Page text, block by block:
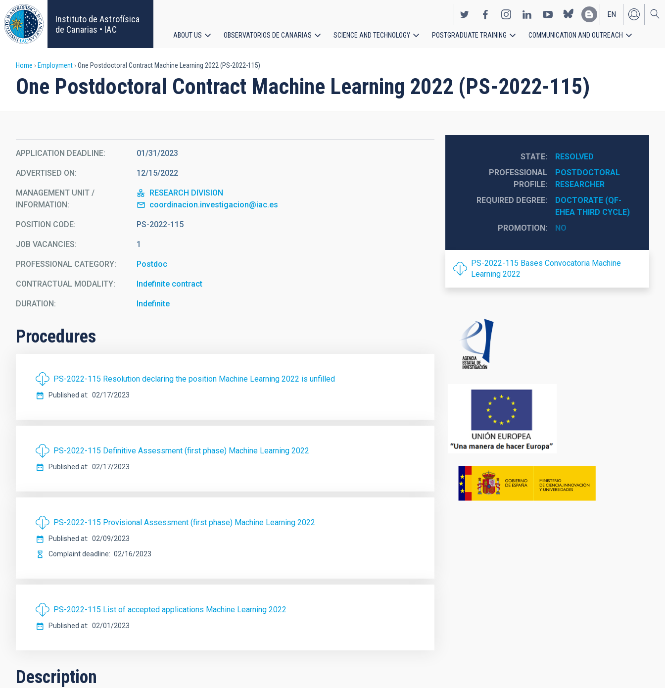
Skip
to
main
content
Instituto de Astrofísica
de Canarias • IAC
EN
ES
navigation
ABOUT US OBSERVATORIOS DE CANARIAS SCIENCE AND TECHNOLOGY POSTGRADUATE TRAINING COMMUNICATION AND OUTREACH
Breadcrumb
Home Employment One Postdoctoral Contract Machine Learning 2022 (PS-2022-115)
One Postdoctoral Contract Machine Learning 2022 (PS-2022-115)
APPLICATION DEADLINE 01/31/2023
ADVERTISED ON 12/15/2022
MANAGEMENT UNIT /
INFORMATION
RESEARCH DIVISION
coordinacion.investigacion@iac.es
POSITION CODE PS-2022-115
JOB VACANCIES 1
PROFESSIONAL CATEGORY Postdoc
CONTRACTUAL MODALITY Indefinite contract
DURATION Indefinite
Procedures
PS-2022-115 Resolution declaring the position Machine Learning 2022 is unfilled
Published at 02/17/2023
PS-2022-115 Definitive Assessment (first phase) Machine Learning 2022
Published at 02/17/2023
PS-2022-115 Provisional Assessment (first phase) Machine Learning 2022
Published at
02/09/2023
Complaint deadline
02/16/2023
PS-2022-115 List of accepted applications Machine Learning 2022
Published at 02/01/2023
Description
STATE
RESOLVED
PROFESSIONAL
PROFILE
POSTDOCTORAL
RESEARCHER
REQUIRED DEGREE
DOCTORATE (QF-
EHEA THIRD CYCLE)
PROMOTION
NO
PS-2022-115 Bases Convocatoria Machine
Learning 2022